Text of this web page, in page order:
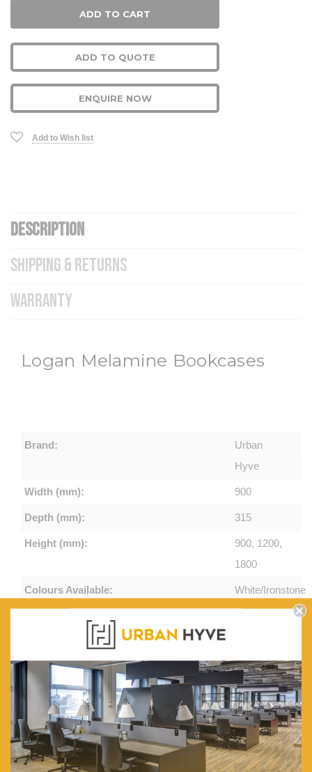
ADD TO QUOTE
ENQUIRE NOW
Add to Wish list
DESCRIPTION
SHIPPING & RETURNS
WARRANTY
Logan Melamine Bookcases
Brand:
Urban
Hyve
Width (mm): 900
Depth (mm): 315
Height (mm):
900, 1200,
1800
Colours Available:
White/Ironstone
or
Adjustable
Shelves,
Side
Panels
with